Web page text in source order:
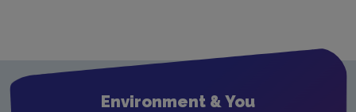
Environment & You